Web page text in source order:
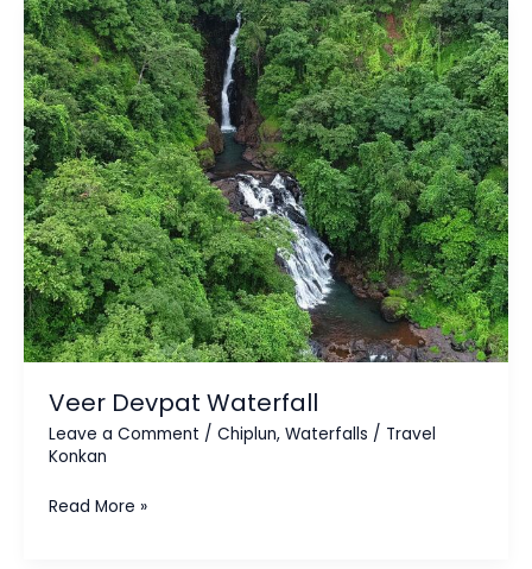
Veer Devpat Waterfall
Leave a Comment / Chiplun, Waterfalls / Travel
Konkan
Veer
Devpat
Waterfall
Read More »